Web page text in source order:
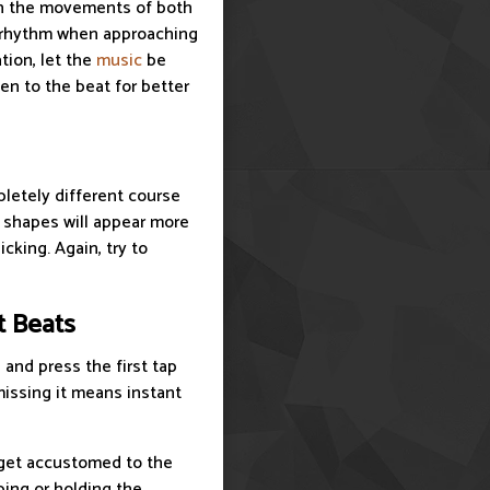
the movements of both
when approaching
let the musicbe
to the beat for better
different course
will appear more
Again, try to
Beats
press the first tap
it means instant
accustomed to the